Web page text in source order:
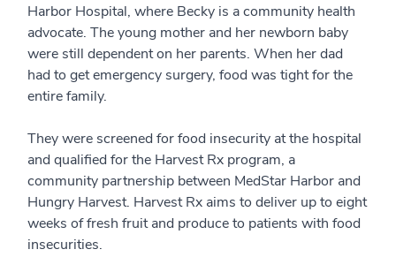
Harbor Hospital, where Becky is a community health
advocate. The young mother and her newborn baby
were still dependent on her parents. When her dad
had to get emergency surgery, food was tight for the
entire family.
They were screened for food insecurity at the hospital
and qualified for the Harvest Rx program, a
community partnership between MedStar Harbor and
Hungry Harvest. Harvest Rx aims to deliver up to eight
weeks of fresh fruit and produce to patients with food
insecurities.